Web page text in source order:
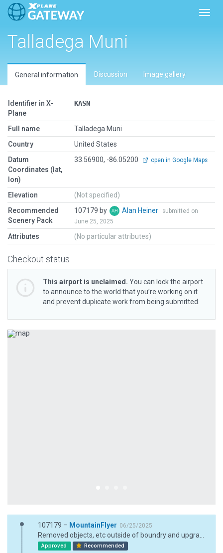
Talladega Muni
General information Discussion Image gallery
Identifier in X-
Plane
KASN
Full name
Talladega Muni
Country
United States
Datum
Coordinates (lat,
lon)
33.56900, -86.05200 open in Google Maps
Elevation
(Not specified)
Recommended
Scenery Pack
107179 by Alan Heiner
submitted on
June 25, 2025
Attributes (No particular attributes)
Checkout status
This airport is unclaimed. You can lock the airport
to announce to the world that you’re working on it
and prevent duplicate work from being submitted.
Previous
107179 – MountainFlyer 06/25/2025
Approved Recommended